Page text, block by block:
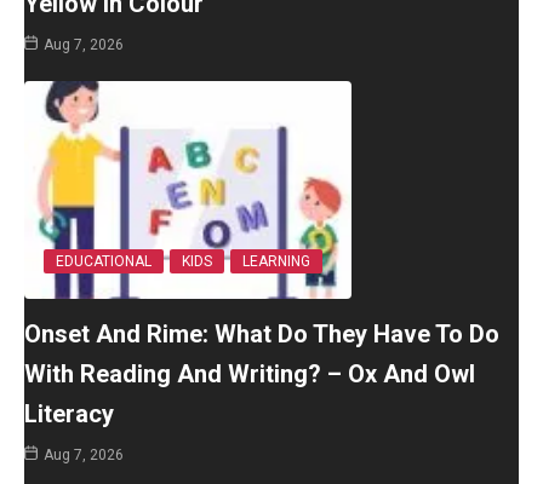
Aug 7, 2026
EDUCATIONAL KIDS LEARNING
Onset And Rime: What Do They Have To Do
With Reading And Writing? – Ox And Owl
Literacy
Aug 7, 2026